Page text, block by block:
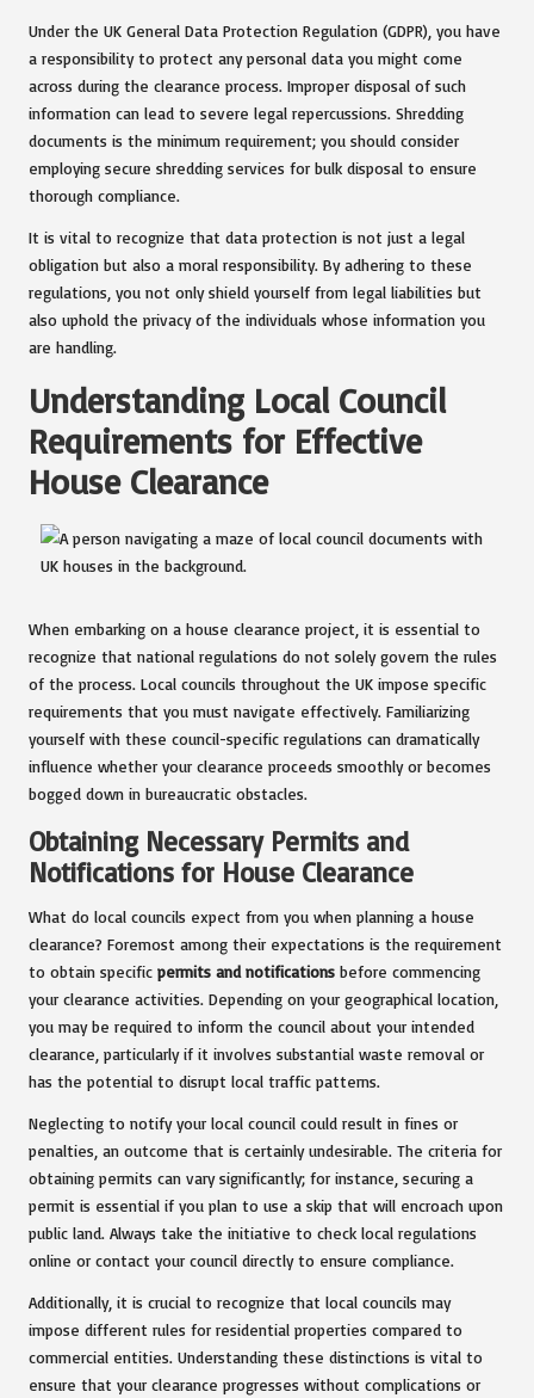
Under the UK General Data Protection Regulation (GDPR), you have
a responsibility to protect any personal data you might come
across during the clearance process. Improper disposal of such
information can lead to severe legal repercussions. Shredding
documents is the minimum requirement; you should consider
employing secure shredding services for bulk disposal to ensure
thorough compliance.
It is vital to recognize that data protection is not just a legal
obligation but also a moral responsibility. By adhering to these
regulations, you not only shield yourself from legal liabilities but
also uphold the privacy of the individuals whose information you
are handling.
Understanding Local Council
Requirements for Effective
House Clearance
When embarking on a house clearance project, it is essential to
recognize that national regulations do not solely govern the rules
of the process. Local councils throughout the UK impose specific
requirements that you must navigate effectively. Familiarizing
yourself with these council-specific regulations can dramatically
influence whether your clearance proceeds smoothly or becomes
bogged down in bureaucratic obstacles.
Obtaining Necessary Permits and
Notifications for House Clearance
What do local councils expect from you when planning a house
clearance? Foremost among their expectations is the requirement
to obtain specific permits and notifications before commencing
your clearance activities. Depending on your geographical location,
you may be required to inform the council about your intended
clearance, particularly if it involves substantial waste removal or
has the potential to disrupt local traffic patterns.
Neglecting to notify your local council could result in fines or
penalties, an outcome that is certainly undesirable. The criteria for
obtaining permits can vary significantly; for instance, securing a
permit is essential if you plan to use a skip that will encroach upon
public land. Always take the initiative to check local regulations
online or contact your council directly to ensure compliance.
Additionally, it is crucial to recognize that local councils may
impose different rules for residential properties compared to
commercial entities. Understanding these distinctions is vital to
ensure that your clearance progresses without complications or